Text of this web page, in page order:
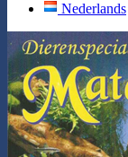
Nederlands